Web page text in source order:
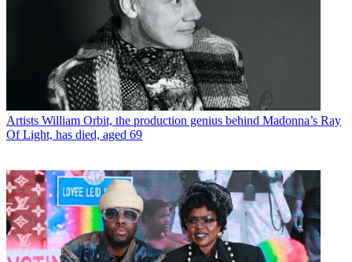
Artists William Orbit, the production genius behind Madonna’s Ray
Of Light, has died, aged 69